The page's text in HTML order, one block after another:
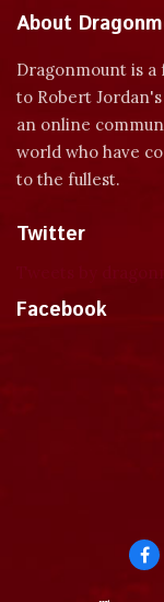
About
Dragonmount is
to Robert
an online
world who have
to the fullest.
Twitter
Facebook